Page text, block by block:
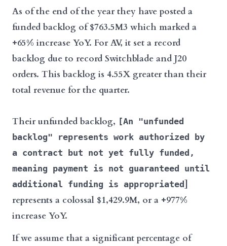
As of the end of the year they have posted a
funded backlog of $763.5M3 which marked a
+65% increase YoY. For AV, it set a record
backlog due to record Switchblade and J20
orders. This backlog is 4.55X greater than their
total revenue for the quarter.
Their unfunded backlog, [An "unfunded
backlog" represents work authorized by
a contract but not yet fully funded,
meaning payment is not guaranteed until
additional funding is appropriated
represents a colossal $1,429.9M, or a +977%
increase YoY.
If we assume that a significant percentage of